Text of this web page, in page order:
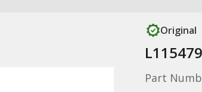
Original
Part